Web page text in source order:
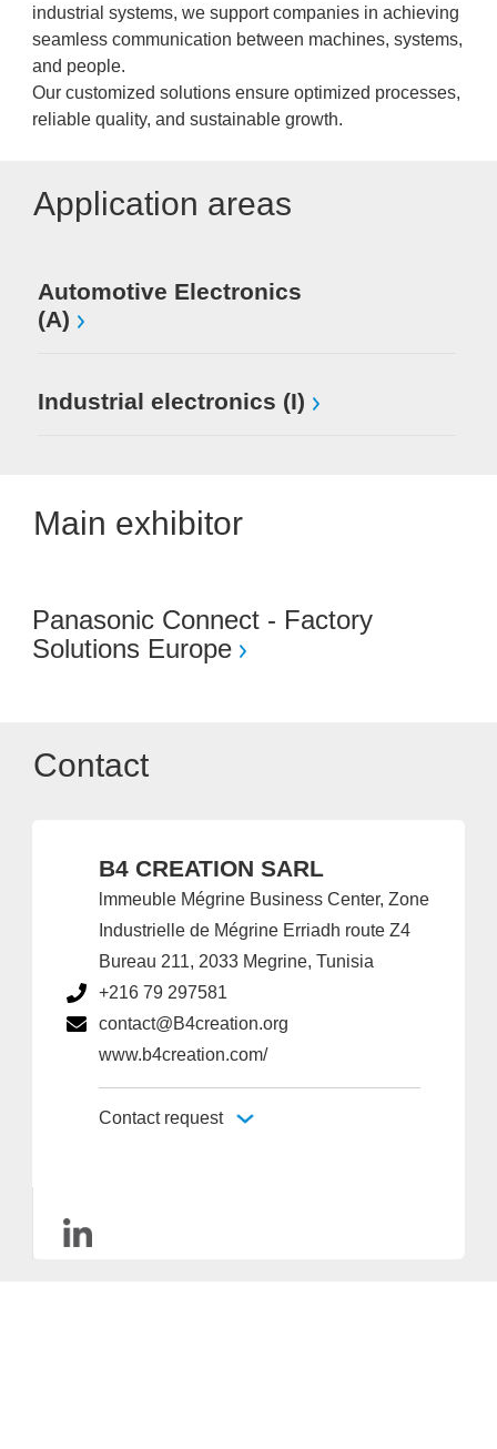
industrial systems, we support companies in achieving
seamless communication between machines, systems,
and people.
Our customized solutions ensure optimized processes,
reliable quality, and sustainable growth.
Application areas
Automotive Electronics
(A)
Industrial electronics (I)
Main exhibitor
Panasonic Connect - Factory
Solutions Europe
Contact
B4 CREATION SARL
lmmeuble Mégrine Business Center, Zone
Industrielle de Mégrine Erriadh route Z4
Bureau 211, 2033 Megrine, Tunisia
+216 79 297581
contact@B4creation.org
www.b4creation.com/
Contact request